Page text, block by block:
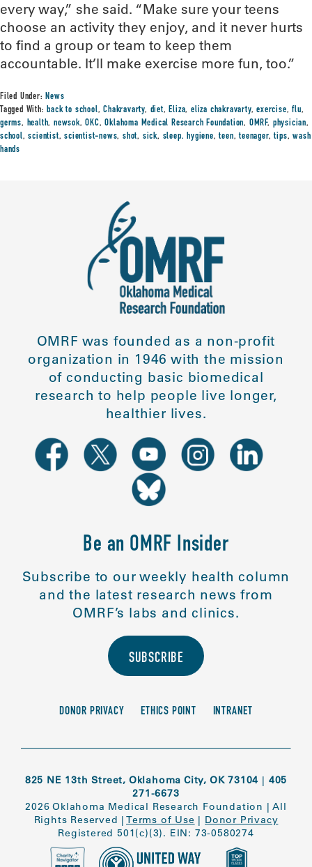
every way,” she said. “Make sure your teens
choose an activity they enjoy, and it never hurts
to find a group or team to keep them
accountable. It’ll make exercise more fun, too.”
Filed Under:News
Tagged With:back to school,Chakravarty, diet,Eliza,eliza chakravarty,exercise,flu,
germs, health,newsok,OKC,Oklahoma Medical Research Foundation, OMRF, physician,
school,scientist,scientist-news,shot, sick, sleep. hygiene,teen,teenager,tips,wash
hands
OMRF was founded as a non-profit
organization in 1946 with the mission
of conducting basic biomedical
research to help people live longer,
healthier lives.
Be an OMRF Insider
Subscribe to our weekly health column
and the latest research news from
OMRF’s labs and clinics.
SUBSCRIBE
DONOR PRIVACY ETHICS POINT INTRANET
825 NE 13th Street, Oklahoma City, OK 73104 | 405
271-6673
2026 Oklahoma Medical Research Foundation |All
Rights Reserved | Terms of Use | Donor Privacy
Registered 501(c)(3). EIN: 73-0580274